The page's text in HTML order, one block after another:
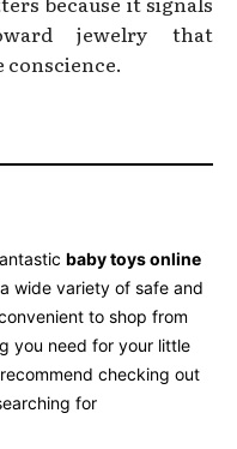
jewelry that
conscience.
baby toys online
wide variety of safe and
to shop from
you need for your little
checking out
for